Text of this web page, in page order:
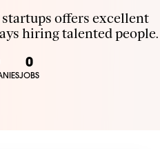
offers excellent
hiring talented people.
0
JOBS